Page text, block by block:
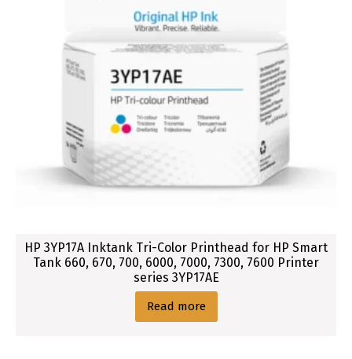
HP 3YP17A Inktank Tri-Color Printhead for HP Smart
Tank 660, 670, 700, 6000, 7000, 7300, 7600 Printer
series 3YP17AE
Read more